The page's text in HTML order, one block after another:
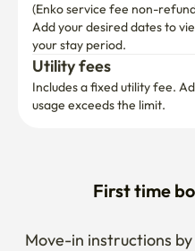
(Enko service fee non-
Add your desired dates to
your stay period.
Utility fees
Includes a fixed utility fee.
usage exceeds the limit.
First time
Move-in instructions by